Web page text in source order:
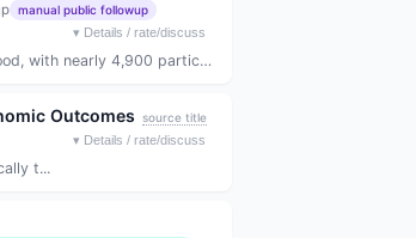
manual public followup
▾ Details / rate/discuss
with nearly 4,900 particip...
Outcomes source title
▾ Details / rate/discuss
t...